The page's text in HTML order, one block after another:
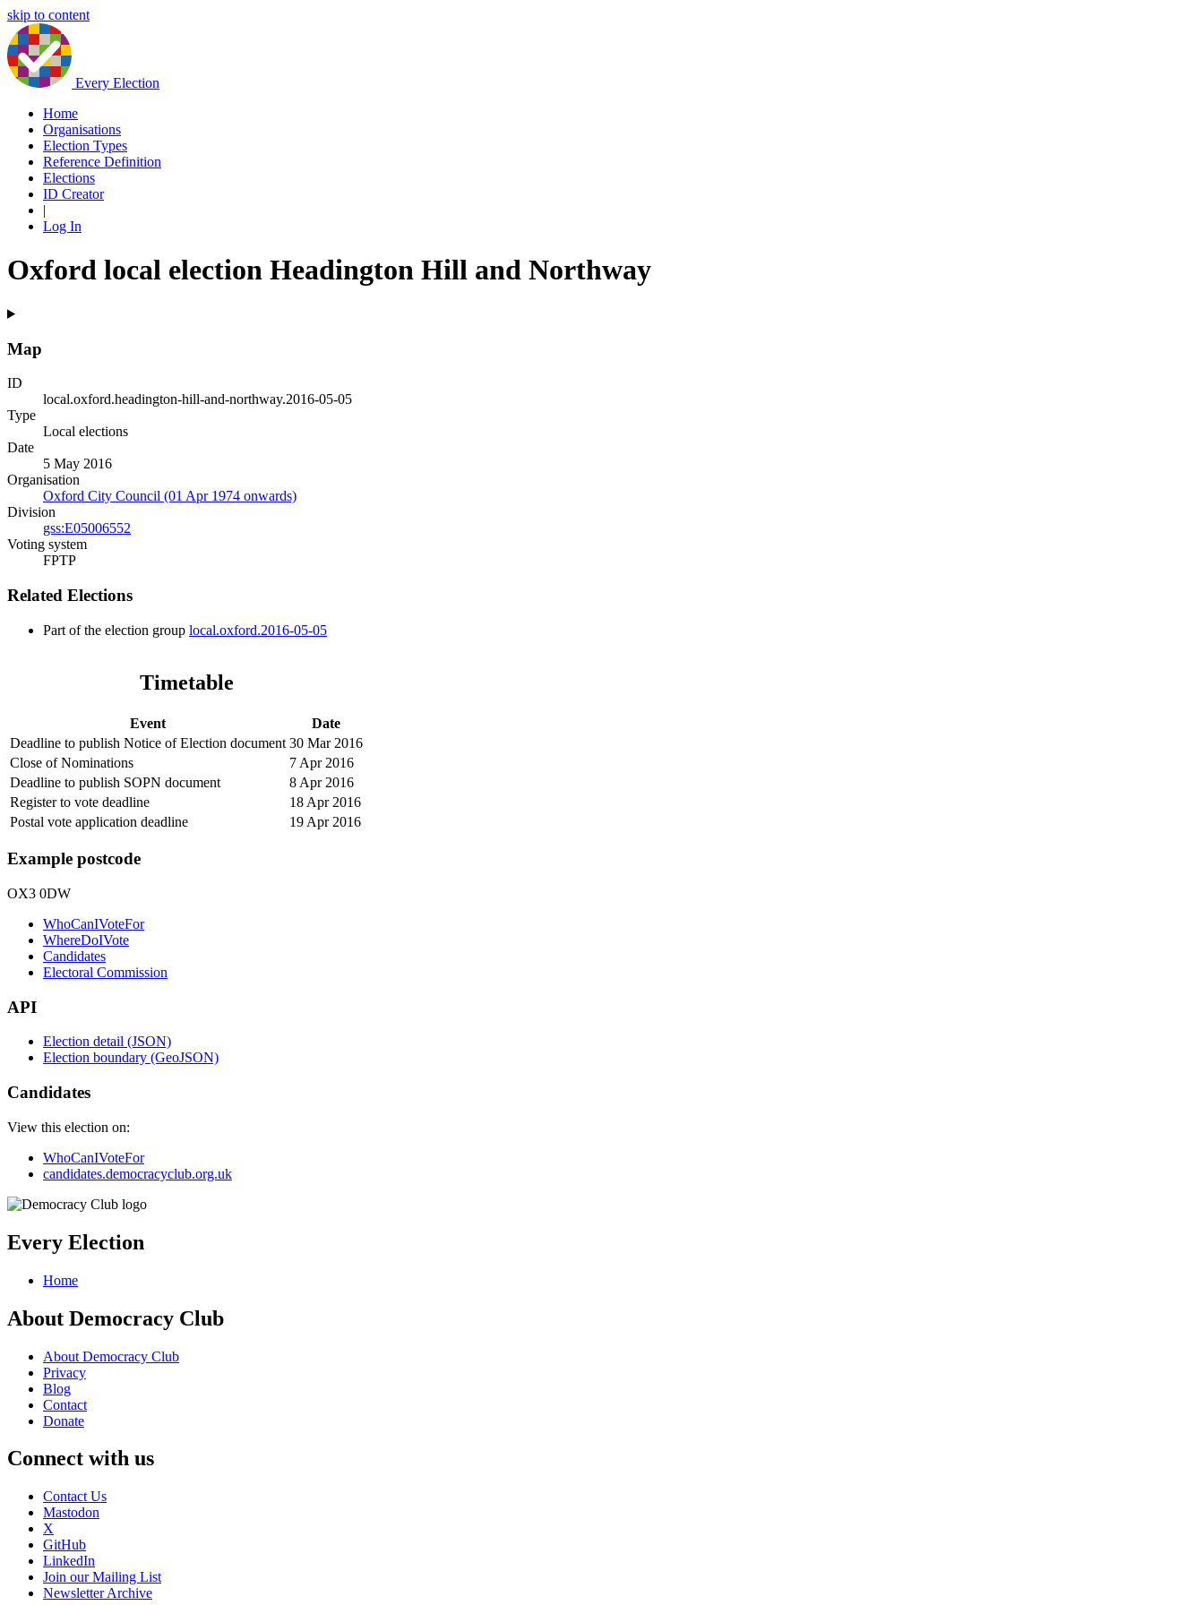
skip to content
Every Election
Home
Organisations
Election Types
Reference Definition
Elections
ID Creator
|
Log In
Oxford local election Headington Hill and Northway
Map
ID
local.oxford.headington-hill-and-northway.2016-05-05
Type
Local elections
Date
5 May 2016
Organisation
Oxford City Council (01 Apr 1974 onwards)
Division
gss:E05006552
Voting system
FPTP
Related Elections
Part of the election group local.oxford.2016-05-05
Timetable
Event
Date
Deadline to publish Notice of Election document 30 Mar 2016
Close of Nominations
7 Apr 2016
Deadline to publish SOPN document
8 Apr 2016
Register to vote deadline
18 Apr 2016
Postal vote application deadline
19 Apr 2016
Example postcode
OX3 0DW
WhoCanIVoteFor
WhereDoIVote
Candidates
Electoral Commission
API
Election detail (JSON)
Election boundary (GeoJSON)
Candidates
View this election on:
WhoCanIVoteFor
candidates.democracyclub.org.uk
Every Election
Home
About Democracy Club
About Democracy Club
Privacy
Blog
Contact
Donate
Connect with us
Contact Us
Mastodon
X
GitHub
LinkedIn
Join our Mailing List
Newsletter Archive